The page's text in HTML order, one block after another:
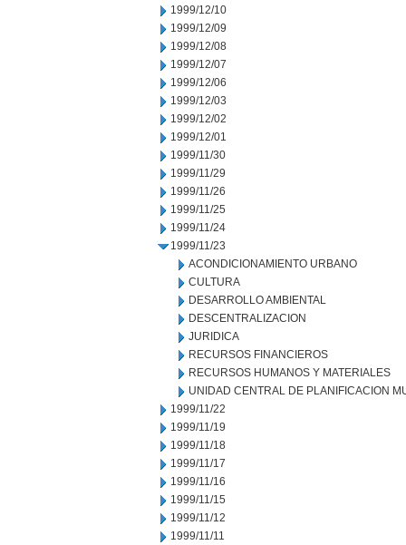
1999/12/10
1999/12/09
1999/12/08
1999/12/07
1999/12/06
1999/12/03
1999/12/02
1999/12/01
1999/11/30
1999/11/29
1999/11/26
1999/11/25
1999/11/24
1999/11/23
ACONDICIONAMIENTO URBANO
CULTURA
DESARROLLO AMBIENTAL
DESCENTRALIZACION
JURIDICA
RECURSOS FINANCIEROS
RECURSOS HUMANOS Y MATERIALES
UNIDAD CENTRAL DE PLANIFICACION
1999/11/22
1999/11/19
1999/11/18
1999/11/17
1999/11/16
1999/11/15
1999/11/12
1999/11/11